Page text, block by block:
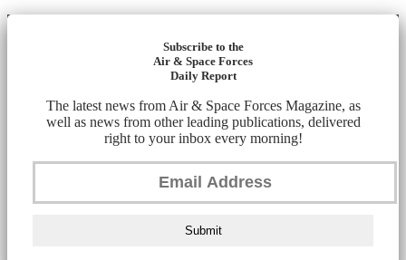
Subscribe to the
Air & Space Forces
Daily Report
The latest news from Air & Space Forces Magazine, as
well as news from other leading publications, delivered
right to your inbox every morning!
Submit